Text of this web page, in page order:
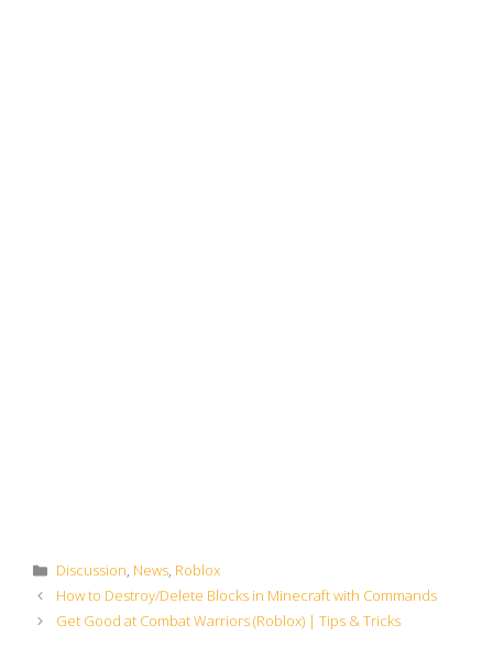
Categories
Discussion, News, Roblox
How to Destroy/Delete Blocks in Minecraft with Commands
Get Good at Combat Warriors (Roblox) | Tips & Tricks